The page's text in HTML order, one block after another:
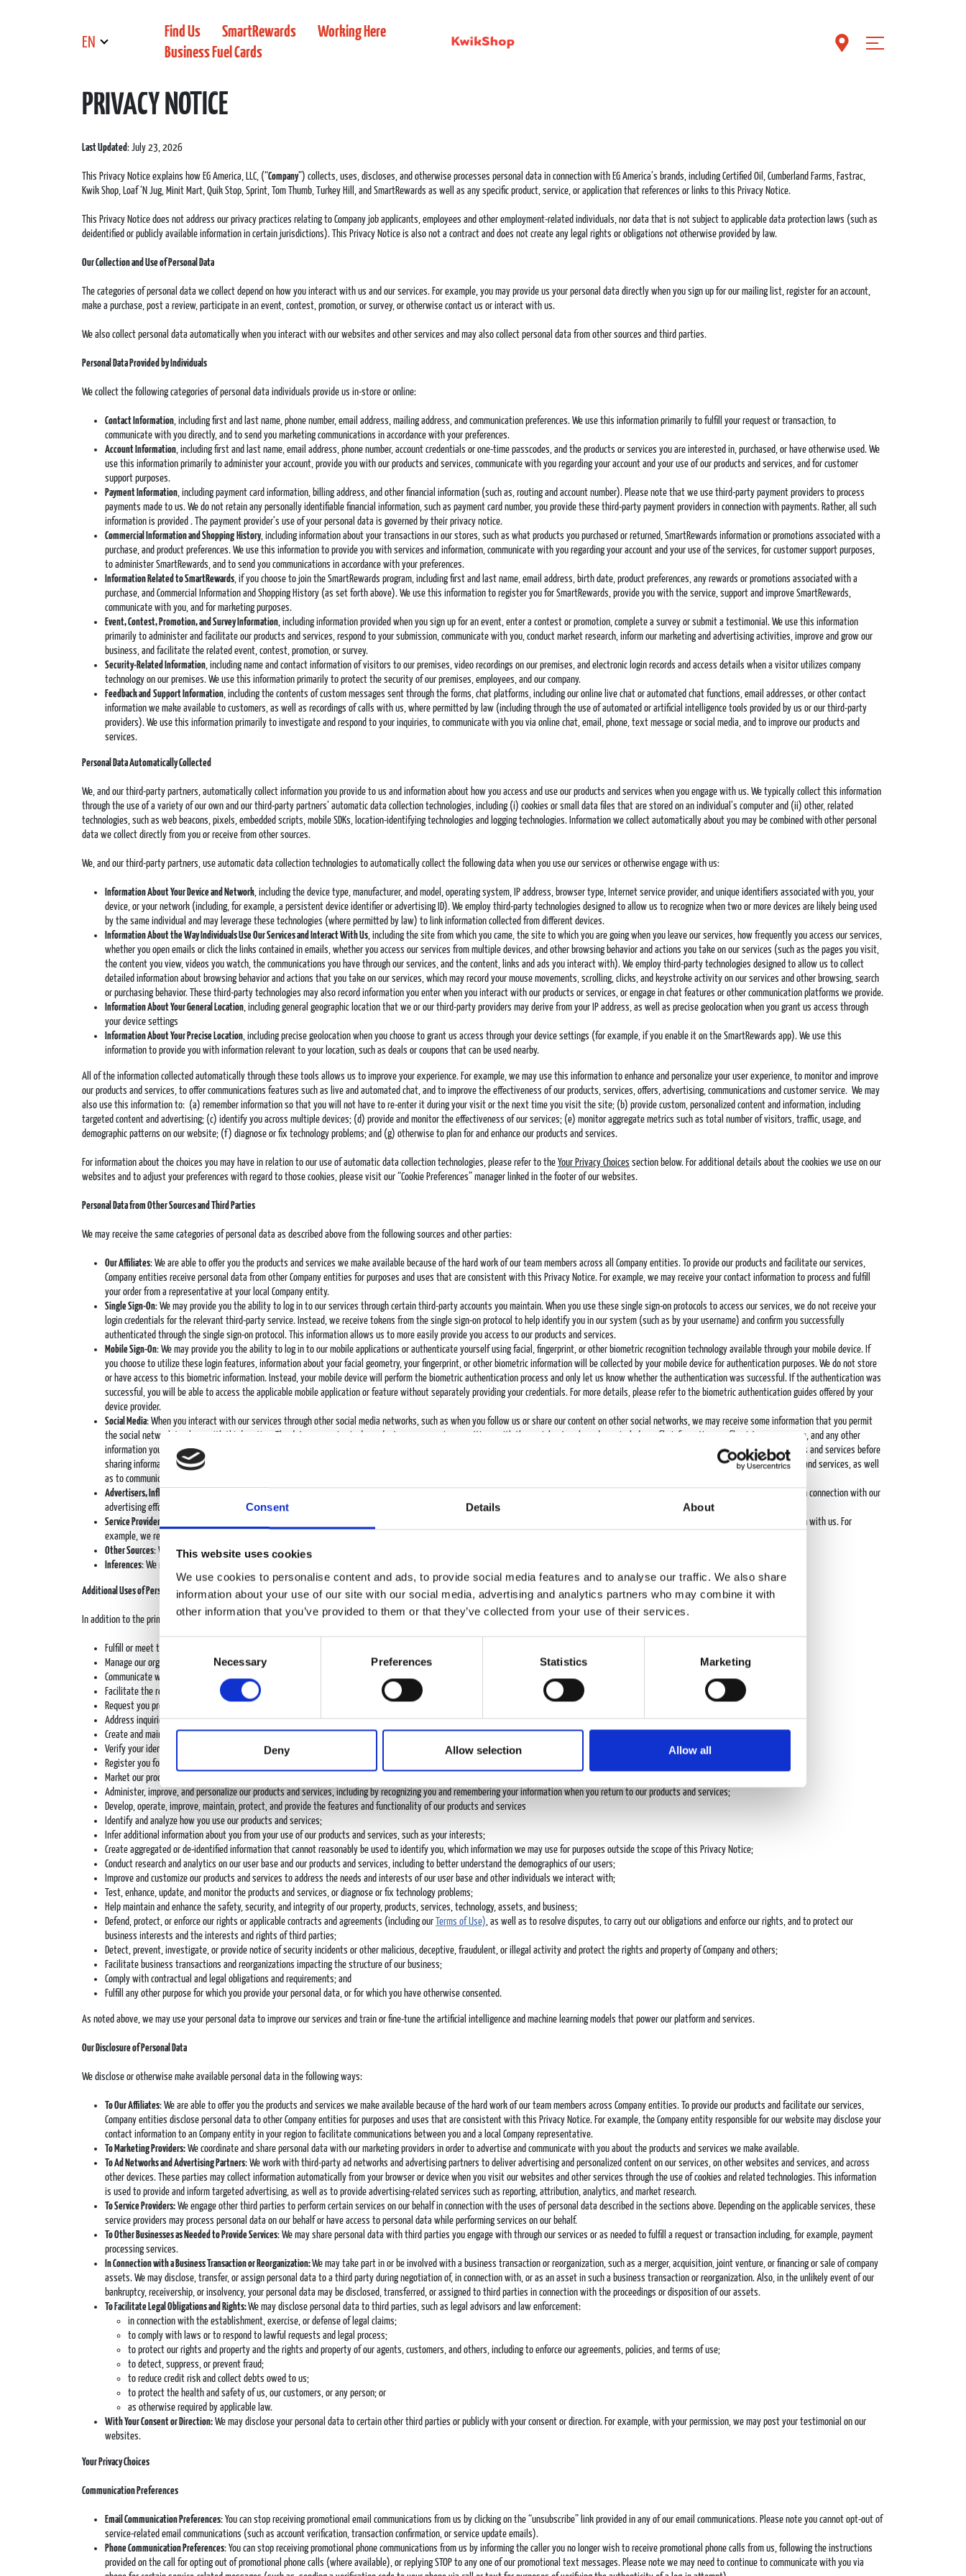
Consent Details About
This website uses cookies
We use cookies to personalise content and ads, to provide social media features and to analyse our traffic. We also share
information about your use of our site with our social media, advertising and analytics partners who may combine it with
other information that you’ve provided to them or that they’ve collected from your use of their services.
Consent
Selection
Necessary Preferences Statistics Marketing
Deny Allow selection Allow all
EN
Find Us SmartRewards
Working Here
Business Fuel Cards
PRIVACY NOTICE
Last Updated: July 23, 2026
This Privacy Notice explains how EG America, LLC, (“Company”) collects, uses, discloses, and otherwise processes personal data in connection with EG America’s brands, including Certified Oil, Cumberland Farms, Fastrac,
Kwik Shop, Loaf ‘N Jug, Minit Mart, Quik Stop, Sprint, Tom Thumb, Turkey Hill, and SmartRewards as well as any specific product, service, or application that references or links to this Privacy Notice.
This Privacy Notice does not address our privacy practices relating to Company job applicants, employees and other employment-related individuals, nor data that is not subject to applicable data protection laws (such as
deidentified or publicly available information in certain jurisdictions). This Privacy Notice is also not a contract and does not create any legal rights or obligations not otherwise provided by law.
Our Collection and Use of Personal Data
The categories of personal data we collect depend on how you interact with us and our services. For example, you may provide us your personal data directly when you sign up for our mailing list, register for an account,
make a purchase, post a review, participate in an event, contest, promotion, or survey, or otherwise contact us or interact with us.
We also collect personal data automatically when you interact with our websites and other services and may also collect personal data from other sources and third parties.
Personal Data Provided by Individuals
We collect the following categories of personal data individuals provide us in-store or online:
Contact Information, including first and last name, phone number, email address, mailing address, and communication preferences. We use this information primarily to fulfill your request or transaction, to
communicate with you directly, and to send you marketing communications in accordance with your preferences.
Account Information, including first and last name, email address, phone number, account credentials or one-time passcodes, and the products or services you are interested in, purchased, or have otherwise used. We
use this information primarily to administer your account, provide you with our products and services, communicate with you regarding your account and your use of our products and services, and for customer
support purposes.
Payment Information, including payment card information, billing address, and other financial information (such as, routing and account number). Please note that we use third-party payment providers to process
payments made to us. We do not retain any personally identifiable financial information, such as payment card number, you provide these third-party payment providers in connection with payments. Rather, all such
information is provided . The payment provider’s use of your personal data is governed by their privacy notice.
Commercial Information and Shopping History, including information about your transactions in our stores, such as what products you purchased or returned, SmartRewards information or promotions associated with a
purchase, and product preferences. We use this information to provide you with services and information, communicate with you regarding your account and your use of the services, for customer support purposes,
to administer SmartRewards, and to send you communications in accordance with your preferences.
Information Related to SmartRewards, if you choose to join the SmartRewards program, including first and last name, email address, birth date, product preferences, any rewards or promotions associated with a
purchase, and Commercial Information and Shopping History (as set forth above). We use this information to register you for SmartRewards, provide you with the service, support and improve SmartRewards,
communicate with you, and for marketing purposes.
Event, Contest, Promotion, and Survey Information, including information provided when you sign up for an event, enter a contest or promotion, complete a survey or submit a testimonial. We use this information
primarily to administer and facilitate our products and services, respond to your submission, communicate with you, conduct market research, inform our marketing and advertising activities, improve and grow our
business, and facilitate the related event, contest, promotion, or survey.
Security-Related Information, including name and contact information of visitors to our premises, video recordings on our premises, and electronic login records and access details when a visitor utilizes company
technology on our premises. We use this information primarily to protect the security of our premises, employees, and our company.
Feedback and Support Information, including the contents of custom messages sent through the forms, chat platforms, including our online live chat or automated chat functions, email addresses, or other contact
information we make available to customers, as well as recordings of calls with us, where permitted by law (including through the use of automated or artificial intelligence tools provided by us or our third-party
providers). We use this information primarily to investigate and respond to your inquiries, to communicate with you via online chat, email, phone, text message or social media, and to improve our products and
services.
Personal Data Automatically Collected
We, and our third-party partners, automatically collect information you provide to us and information about how you access and use our products and services when you engage with us. We typically collect this information
through the use of a variety of our own and our third-party partners’ automatic data collection technologies, including (i) cookies or small data files that are stored on an individual’s computer and (ii) other, related
technologies, such as web beacons, pixels, embedded scripts, mobile SDKs, location-identifying technologies and logging technologies. Information we collect automatically about you may be combined with other personal
data we collect directly from you or receive from other sources.
We, and our third-party partners, use automatic data collection technologies to automatically collect the following data when you use our services or otherwise engage with us:
Information About Your Device and Network, including the device type, manufacturer, and model, operating system, IP address, browser type, Internet service provider, and unique identifiers associated with you, your
device, or your network (including, for example, a persistent device identifier or advertising ID). We employ third-party technologies designed to allow us to recognize when two or more devices are likely being used
by the same individual and may leverage these technologies (where permitted by law) to link information collected from different devices.
Information About the Way Individuals Use Our Services and Interact With Us, including the site from which you came, the site to which you are going when you leave our services, how frequently you access our services,
whether you open emails or click the links contained in emails, whether you access our services from multiple devices, and other browsing behavior and actions you take on our services (such as the pages you visit,
the content you view, videos you watch, the communications you have through our services, and the content, links and ads you interact with). We employ third-party technologies designed to allow us to collect
detailed information about browsing behavior and actions that you take on our services, which may record your mouse movements, scrolling, clicks, and keystroke activity on our services and other browsing, search
or purchasing behavior. These third-party technologies may also record information you enter when you interact with our products or services, or engage in chat features or other communication platforms we provide.
Information About Your General Location, including general geographic location that we or our third-party providers may derive from your IP address, as well as precise geolocation when you grant us access through
your device settings
Information About Your Precise Location, including precise geolocation when you choose to grant us access through your device settings (for example, if you enable it on the SmartRewards app). We use this
information to provide you with information relevant to your location, such as deals or coupons that can be used nearby.
All of the information collected automatically through these tools allows us to improve your experience. For example, we may use this information to enhance and personalize your user experience, to monitor and improve
our products and services, to offer communications features such as live and automated chat, and to improve the effectiveness of our products, services, offers, advertising, communications and customer service. We may
also use this information to: (a) remember information so that you will not have to re-enter it during your visit or the next time you visit the site; (b) provide custom, personalized content and information, including
targeted content and advertising; (c) identify you across multiple devices; (d) provide and monitor the effectiveness of our services; (e) monitor aggregate metrics such as total number of visitors, traffic, usage, and
demographic patterns on our website; (f) diagnose or fix technology problems; and (g) otherwise to plan for and enhance our products and services.
For information about the choices you may have in relation to our use of automatic data collection technologies, please refer to the Your Privacy Choices section below. For additional details about the cookies we use on our
websites and to adjust your preferences with regard to those cookies, please visit our “Cookie Preferences” manager linked in the footer of our websites.
Personal Data from Other Sources and Third Parties
We may receive the same categories of personal data as described above from the following sources and other parties:
Our Affiliates: We are able to offer you the products and services we make available because of the hard work of our team members across all Company entities. To provide our products and facilitate our services,
Company entities receive personal data from other Company entities for purposes and uses that are consistent with this Privacy Notice. For example, we may receive your contact information to process and fulfill
your order from a representative at your local Company entity.
Single Sign-On: We may provide you the ability to log in to our services through certain third-party accounts you maintain. When you use these single sign-on protocols to access our services, we do not receive your
login credentials for the relevant third-party service. Instead, we receive tokens from the single sign-on protocol to help identify you in our system (such as by your username) and confirm you successfully
authenticated through the single sign-on protocol. This information allows us to more easily provide you access to our products and services.
Mobile Sign-On: We may provide you the ability to log in to our mobile applications or authenticate yourself using facial, fingerprint, or other biometric recognition technology available through your mobile device. If
you choose to utilize these login features, information about your facial geometry, your fingerprint, or other biometric information will be collected by your mobile device for authentication purposes. We do not store
or have access to this biometric information. Instead, your mobile device will perform the biometric authentication process and only let us know whether the authentication was successful. If the authentication was
successful, you will be able to access the applicable mobile application or feature without separately providing your credentials. For more details, please refer to the biometric authentication guides offered by your
device provider.
Social Media: When you interact with our services through other social media networks, such as when you follow us or share our content on other social networks, we may receive some information that you permit
the social network to share with third parties. The data we receive is dependent upon your privacy settings with the social network, and may include profile information, profile picture, username, and any other
information you permit the social network to share with third parties. You should always review and, if necessary, adjust your privacy settings on third-party websites and social media networks and services before
sharing information and/or linking or connecting them to other services. We use this information primarily to operate, maintain, and provide to you the features and functionality of our products and services, as well
as to communicate directly with you, such as to send you messages about features that may be of interest to you.
Advertisers, Influencers, and Publishers
: We engage in advertising both on our services and through third-party services. Advertisers, influencers, and publishers may share personal data with us in connection with our
advertising efforts. For example, we may obtain information about whether an advertisement on our services led to a successful engagement between you and a third-party advertiser.
Service Providers
: Our service providers that perform services on our behalf, such as analytics and certain marketing providers, collect personal data and often share some or all of this information with us. For
example, we receive personal data you may submit in response to requests for feedback to our survey providers.
Other Sources: We may also collect personal data about you from other sources, including third-party data providers, or through transactions such as mergers and acquisitions.
Inferences: We may generate inferences or predictions about you and your interests and preferences based on the other personal data we collect and the interactions we have with you.
Additional Uses of Personal Data
In addition to the primary purposes for using personal data described above, we may also use personal data we collect to:
Fulfill or meet the reason the information was provided, such as to fulfill our contractual obligations, to facilitate payment for our products and services, or to deliver the services requested;
Manage our organization and its day-to-day operations;
Communicate with you, including via email, text message, chat, social media and/or telephone calls;
Facilitate the relationship we have with you and, where applicable, the company you represent;
Request you provide us feedback about our product and service offerings;
Address inquiries or complaints made by or about an individual in connection with our products or services;
Create and maintain accounts for our users;
Verify your identity and entitlement to our products and services;
Register you for and provide you access to events, contests, sweepstakes, and surveys;
Market our products and services to you, including through email, phone, text message, push notification, and social media;
Administer, improve, and personalize our products and services, including by recognizing you and remembering your information when you return to our products and services;
Develop, operate, improve, maintain, protect, and provide the features and functionality of our products and services
Identify and analyze how you use our products and services;
Infer additional information about you from your use of our products and services, such as your interests;
Create aggregated or de-identified information that cannot reasonably be used to identify you, which information we may use for purposes outside the scope of this Privacy Notice;
Conduct research and analytics on our user base and our products and services, including to better understand the demographics of our users;
Improve and customize our products and services to address the needs and interests of our user base and other individuals we interact with;
Test, enhance, update, and monitor the products and services, or diagnose or fix technology problems;
Help maintain and enhance the safety, security, and integrity of our property, products, services, technology, assets, and business;
Defend, protect, or enforce our rights or applicable contracts and agreements (including our Terms of Use), as well as to resolve disputes, to carry out our obligations and enforce our rights, and to protect our
business interests and the interests and rights of third parties;
Detect, prevent, investigate, or provide notice of security incidents or other malicious, deceptive, fraudulent, or illegal activity and protect the rights and property of Company and others;
Facilitate business transactions and reorganizations impacting the structure of our business;
Comply with contractual and legal obligations and requirements; and
Fulfill any other purpose for which you provide your personal data, or for which you have otherwise consented.
As noted above, we may use your personal data to improve our services and train or fine-tune the artificial intelligence and machine learning models that power our platform and services.
Our Disclosure of Personal Data
We disclose or otherwise make available personal data in the following ways:
To Our Affiliates: We are able to offer you the products and services we make available because of the hard work of our team members across Company entities. To provide our products and facilitate our services,
Company entities disclose personal data to other Company entities for purposes and uses that are consistent with this Privacy Notice. For example, the Company entity responsible for our website may disclose your
contact information to an Company entity in your region to facilitate communications between you and a local Company representative.
To Marketing Providers: We coordinate and share personal data with our marketing providers in order to advertise and communicate with you about the products and services we make available.
To Ad Networks and Advertising Partners: We work with third-party ad networks and advertising partners to deliver advertising and personalized content on our services, on other websites and services, and across
other devices. These parties may collect information automatically from your browser or device when you visit our websites and other services through the use of cookies and related technologies. This information
is used to provide and inform targeted advertising, as well as to provide advertising-related services such as reporting, attribution, analytics, and market research.
To Service Providers: We engage other third parties to perform certain services on our behalf in connection with the uses of personal data described in the sections above. Depending on the applicable services, these
service providers may process personal data on our behalf or have access to personal data while performing services on our behalf.
To Other Businesses as Needed to Provide Services: We may share personal data with third parties you engage with through our services or as needed to fulfill a request or transaction including, for example, payment
processing services.
In Connection with a Business Transaction or Reorganization:We may take part in or be involved with a business transaction or reorganization, such as a merger, acquisition, joint venture, or financing or sale of company
assets. We may disclose, transfer, or assign personal data to a third party during negotiation of, in connection with, or as an asset in such a business transaction or reorganization. Also, in the unlikely event of our
bankruptcy, receivership, or insolvency, your personal data may be disclosed, transferred, or assigned to third parties in connection with the proceedings or disposition of our assets.
To Facilitate Legal Obligations and Rights:We may disclose personal data to third parties, such as legal advisors and law enforcement:
in connection with the establishment, exercise, or defense of legal claims;
to comply with laws or to respond to lawful requests and legal process;
to protect our rights and property and the rights and property of our agents, customers, and others, including to enforce our agreements, policies, and terms of use;
to detect, suppress, or prevent fraud;
to reduce credit risk and collect debts owed to us;
to protect the health and safety of us, our customers, or any person; or
as otherwise required by applicable law.
With Your Consent or Direction: We may disclose your personal data to certain other third parties or publicly with your consent or direction. For example, with your permission, we may post your testimonial on our
websites.
Your Privacy Choices
Communication Preferences
Email Communication Preferences: You can stop receiving promotional email communications from us by clicking on the “unsubscribe” link provided in any of our email communications. Please note you cannot opt-out of
service-related email communications (such as account verification, transaction confirmation, or service update emails).
Phone Communication Preferences: You can stop receiving promotional phone communications from us by informing the caller you no longer wish to receive promotional phone calls from us, following the instructions
provided on the call for opting out of promotional phone calls (where available), or replying STOP to any one of our promotional text messages. Please note we may need to continue to communicate with you via